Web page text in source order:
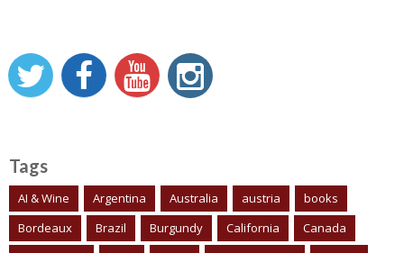
Tags
AI & Wine Argentina Australia austria
books
Bordeaux
Brazil Burgundy California
Canada